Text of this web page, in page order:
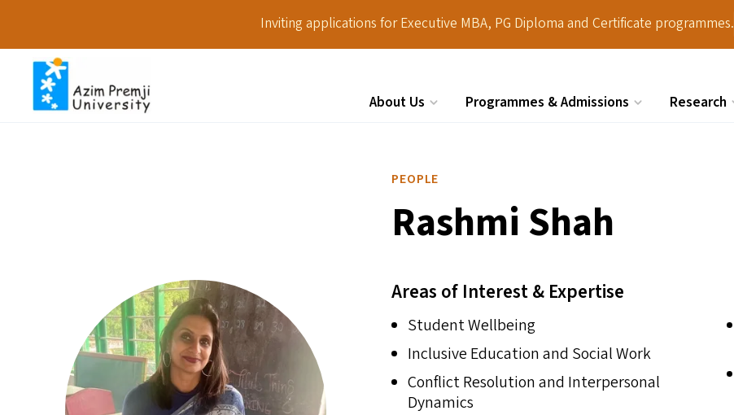
Inviting applications for Executive MBA, PG Diploma and Certificate programmes.
About Us Programmes & Admissions Research
PEOPLE
Rashmi Shah
Areas of Interest & Expertise
Student Wellbeing
Inclusive Education and Social Work
Conflict Resolution and Interpersonal
Dynamics